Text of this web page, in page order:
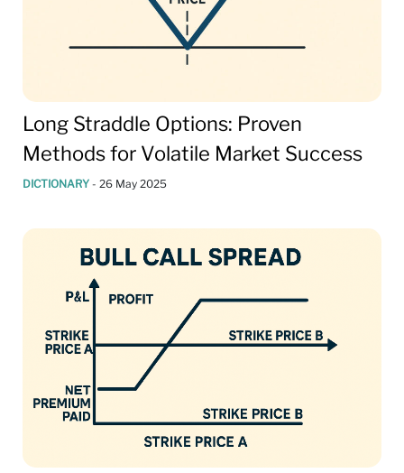
Long Straddle Options: Proven
Methods for Volatile Market Success
DICTIONARY - 26 May 2025